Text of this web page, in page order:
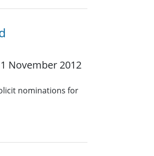
1 November 2012
nominations for